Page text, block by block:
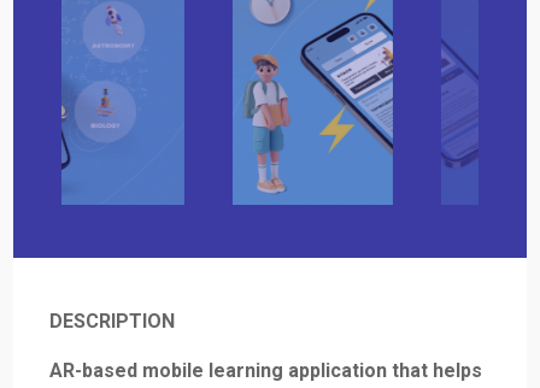
DESCRIPTION
AR-based mobile learning application that helps